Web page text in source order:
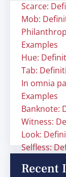
Scarce:
Mob:
Examples
Hue:
Tab:
In omnia
Examples
Banknote:
Witness:
Look:
Selfless:
Recent